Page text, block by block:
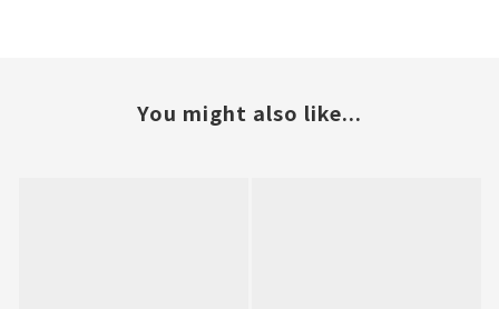
You might also like...